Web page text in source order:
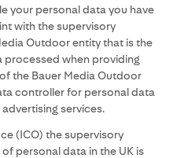
your personal data you have
with the supervisory
Outdoor entity that is the
when providing
the Bauer Media Outdoor
controller for personal data
services.
(ICO) the supervisory
personal data in the UK is